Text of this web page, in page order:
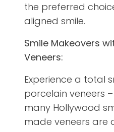
the preferred
aligned smile.
Smile Makeovers
Veneers:
Experience a total
porcelain veneers
many Hollywood
made veneers are